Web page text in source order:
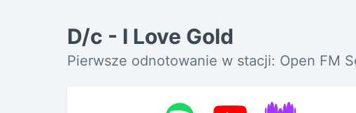
D/c - I Love Gold
Pierwsze odnotowanie w stacji: Open FM